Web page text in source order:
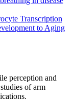
Transcription
to Aging
perception and
of arm